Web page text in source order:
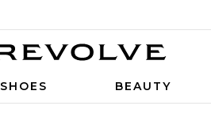
SHOES BEAUTY